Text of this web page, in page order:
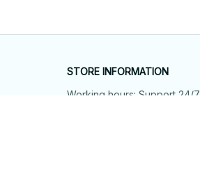
STORE INFORMATION
Working hours: Support 24/7